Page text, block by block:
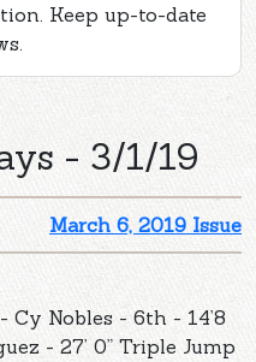
Keep up-to-date
- 3/1/19
March 6, 2019 Issue
Nobles - 6th - 14’8
- 27’ 0” Triple Jump